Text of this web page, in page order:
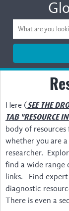
About
Steering
Contact
Impact
Resources
Here (SEE THE
TAB "RESOURCE
body of
whether you are
researcher.
find a wide range
links. Find expert
diagnostic
There is even a